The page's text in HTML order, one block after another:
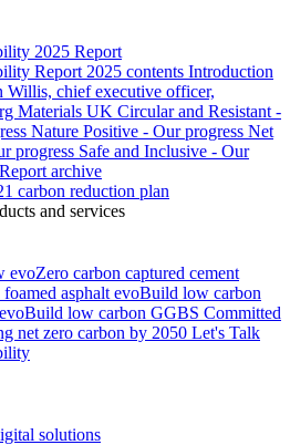
2025 Report
Report 2025 contents Introduction
Willis, chief executive officer,
Materials UK Circular and Resistant -
Nature Positive - Our progress Net
progress Safe and Inclusive - Our
Report archive
carbon reduction plan
and services
evoZero carbon captured cement
asphalt evoBuild low carbon
evoBuild low carbon GGBS Committed
net zero carbon by 2050 Let's Talk
solutions